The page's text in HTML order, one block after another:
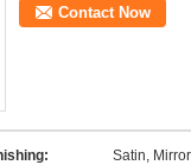
Contact Now
Satin, Mirror